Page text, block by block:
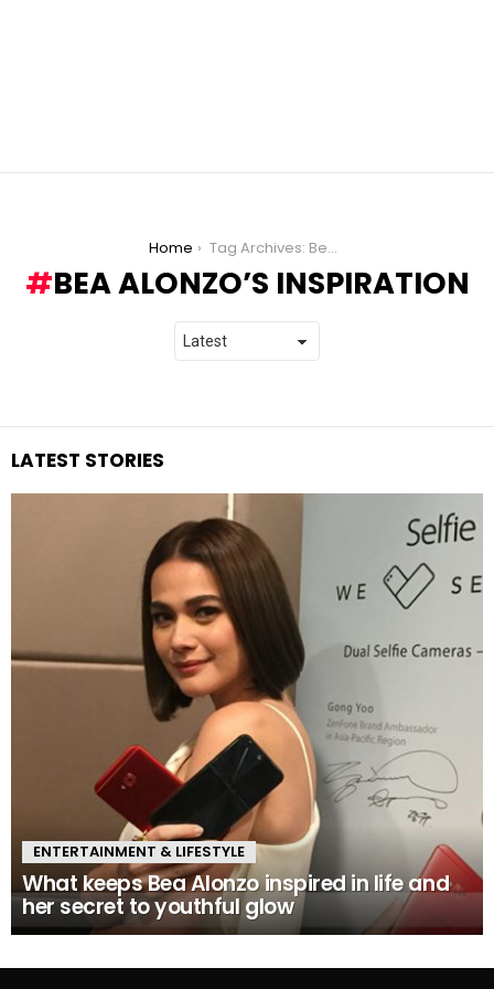
Home Tag Archives: Bea Alonzo’s inspiration
BEA ALONZO’S INSPIRATION
LATEST STORIES
ENTERTAINMENT & LIFESTYLE
What keeps Bea Alonzo inspired in life and
her secret to youthful glow